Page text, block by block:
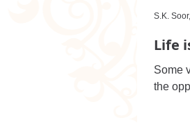
Life
Some
the
S.K.